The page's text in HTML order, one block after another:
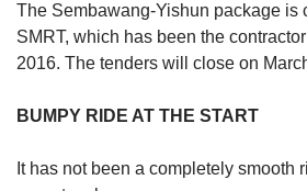
The Sembawang-Yishun package is
SMRT, which has been the
2016. The tenders will close on
BUMPY RIDE AT THE START
It has not been a completely smooth